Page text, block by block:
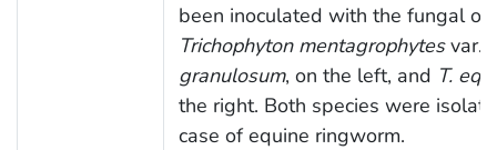
been inoculated with the fungal
Trichophyton mentagrophytesvar.
granulosum, on the left, and T.
the right. Both species were
case of equine ringworm.